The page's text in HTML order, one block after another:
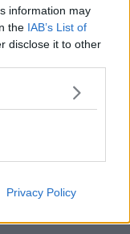
information may
the IAB’s List of
disclose it to other
Privacy Policy
underway